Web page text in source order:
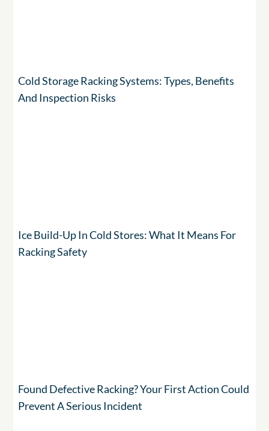
Cold Storage Racking Systems: Types, Benefits
And Inspection Risks
Ice Build-Up In Cold Stores: What It Means For
Racking Safety
Found Defective Racking? Your First Action Could
Prevent A Serious Incident